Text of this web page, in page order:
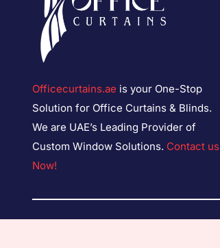
Officecurtains.ae is your One-Stop
Solution for Office Curtains & Blinds.
We are UAE’s Leading Provider of
Custom Window Solutions. Contact us
Now!